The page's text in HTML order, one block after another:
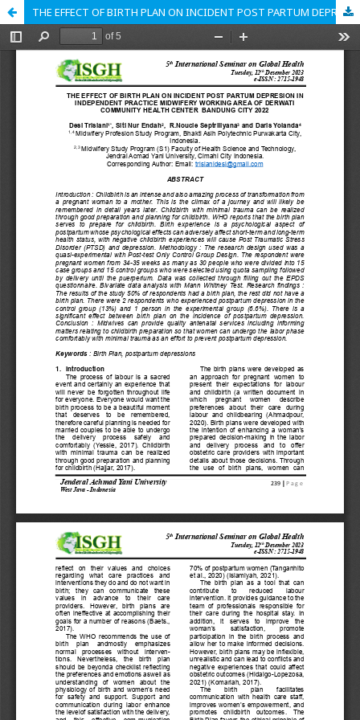
THE EFFECT OF BIRTH PLAN ON INCIDENT POST PARTUM DEPRESION IN INDEPENDENT PRACTICE MIDWIFERY WORKING AREA OF DERWATI COMMUNITY HEALTH CENTER BANDUNG CITY 2022